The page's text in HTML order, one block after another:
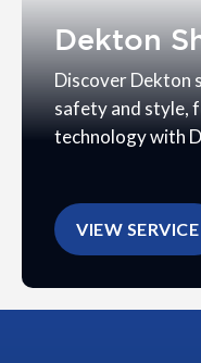
Dekton
Discover Dekton
safety and style,
technology with
VIEW SERVICE